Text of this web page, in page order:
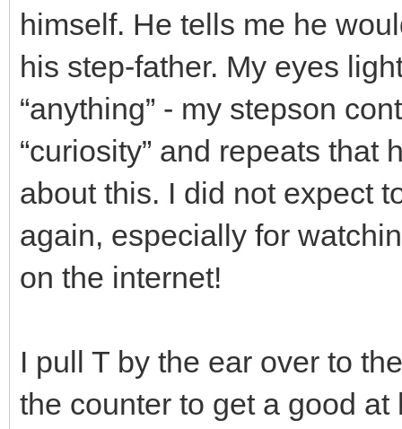
himself. He tells me he
his step-father. My eyes
“anything” - my stepson
“curiosity” and repeats that
about this. I did not expect
again, especially for
on the internet!
I pull T by the ear over to
the counter to get a good